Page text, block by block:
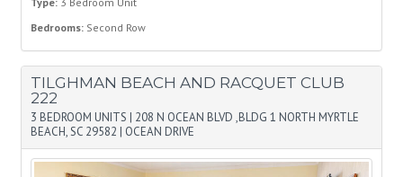
Bedrooms: Second Row
TILGHMAN BEACH AND RACQUET CLUB
222
3 BEDROOM UNITS | 208 N OCEAN BLVD ,BLDG 1 NORTH MYRTLE
BEACH, SC 29582 | OCEAN DRIVE